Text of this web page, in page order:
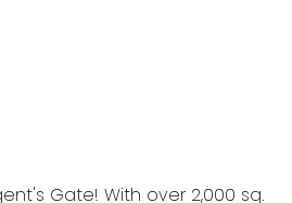
Gate! With over 2,000 sq.